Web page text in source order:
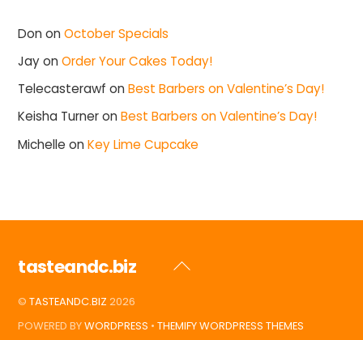
Don onOctober Specials
JayonOrder Your Cakes Today!
Telecasterawf onBest Barbers on Valentine’s Day!
Keisha TurneronBest Barbers on Valentine’s Day!
Michelle onKey Lime Cupcake
Back
tasteandc.biz
©TASTEANDC.BIZ 2026
POWERED BYWORDPRESS •THEMIFY WORDPRESS THEMES